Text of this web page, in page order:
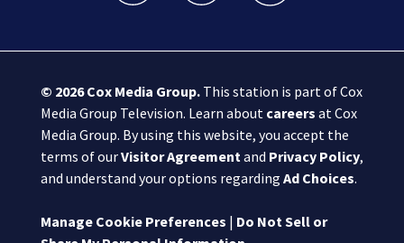
© 2026Cox Media Group.This station is part of Cox
Media Group Television. Learn about careers at Cox
Media Group. By using this website, you accept the
terms of ourVisitor Agreement and Privacy Policy,
and understand your options regarding Ad Choices.
Manage Cookie Preferences | Do Not Sell or